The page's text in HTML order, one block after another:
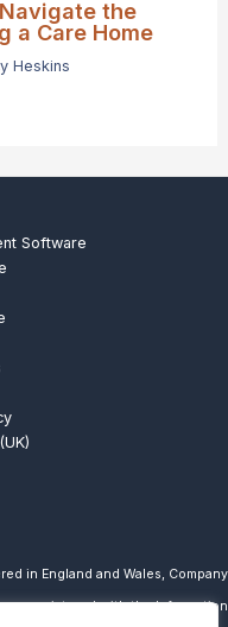
the
a Care Home
Heskins
Software
in England and Wales, Company
areregistered with the Information